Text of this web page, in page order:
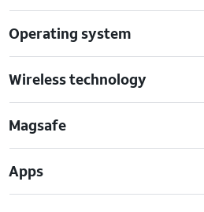
Operating system
Wireless technology
Magsafe
Apps